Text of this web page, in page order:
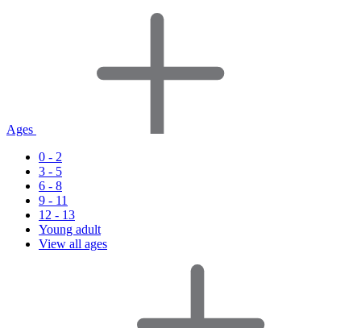
Ages
0 - 2
3 - 5
6 - 8
9 - 11
12 - 13
Young adult
View all ages